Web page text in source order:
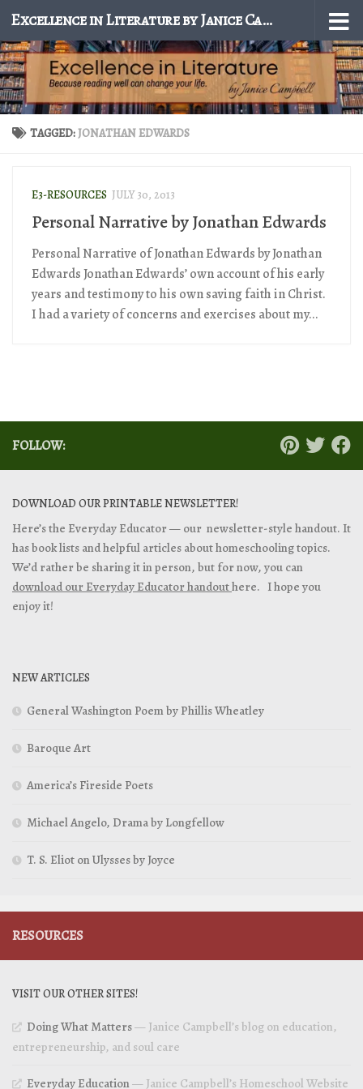
Skip to content Excellence in Literature by Janice Campbell
TAGGED:JONATHAN EDWARDS
E3-RESOURCES JULY 30, 2013
Personal Narrative by Jonathan Edwards
Personal Narrative of Jonathan Edwards by Jonathan
Edwards Jonathan Edwards’ own account of his early
years and testimony to his own saving faith in Christ.
I had a variety of concerns and exercises about my...
FOLLOW:
DOWNLOAD OUR PRINTABLE NEWSLETTER!
Here’s the Everyday Educator — our newsletter-style handout. It
has book lists and helpful articles about homeschooling topics.
We’d rather be sharing it in person, but for now, you can
download our Everyday Educator handouthere. I hope you
enjoy it!
NEW ARTICLES
General Washington Poem by Phillis Wheatley
Baroque Art
America’s Fireside Poets
Michael Angelo, Drama by Longfellow
T. S. Eliot on Ulysses by Joyce
RESOURCES
VISIT OUR OTHER SITES!
Doing What Matters— Janice Campbell’s blog on education,
entrepreneurship, and soul care
Everyday Education— Janice Campbell’s Homeschool Website